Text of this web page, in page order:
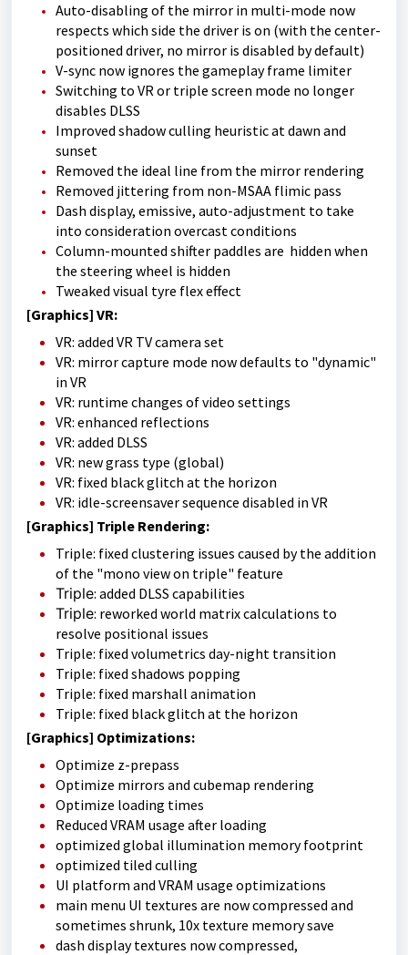
Auto-disabling of the mirror in multi-mode now
respects which side the driver is on (with the center-
positioned driver, no mirror is disabled by default)
V-sync now ignores the gameplay frame limiter
Switching to VR or triple screen mode no longer
disables DLSS
Improved shadow culling heuristic at dawn and
sunset
Removed the ideal line from the mirror rendering
Removed jittering from non-MSAA flimic pass
Dash display, emissive, auto-adjustment to take
into consideration overcast conditions
Column-mounted shifter paddles are hidden when
the steering wheel is hidden
Tweaked visual tyre flex effect
[Graphics] VR:
VR: added VR TV camera set
VR: mirror capture mode now defaults to "dynamic"
in VR
VR: runtime changes of video settings
VR: enhanced reflections
VR: added DLSS
VR: new grass type (global)
VR: fixed black glitch at the horizon
VR: idle-screensaver sequence disabled in VR
[Graphics] Triple Rendering:
Triple: fixed clustering issues caused by the addition
of the "mono view on triple" feature
Triple: added DLSS capabilities
Triple: reworked world matrix calculations to
resolve positional issues
Triple: fixed volumetrics day-night transition
Triple: fixed shadows popping
Triple: fixed marshall animation
Triple: fixed black glitch at the horizon
[Graphics] Optimizations:
Optimize z-prepass
Optimize mirrors and cubemap rendering
Optimize loading times
Reduced VRAM usage after loading
optimized global illumination memory footprint
optimized tiled culling
UI platform and VRAM usage optimizations
main menu UI textures are now compressed and
sometimes shrunk, 10x texture memory save
dash display textures now compressed,